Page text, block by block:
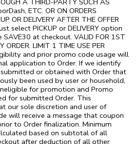
ETC. OR ON ORDERS
OR DELIVERY AFTER THE OFFER
select PICKUP or DELIVERY option
at checkout. VALID FOR 1ST
ORDER. LIMIT 1 TIME USE PER
and prior promo code usage will
application to Order. If we identify
or obtained with Order that
been used by user or household,
for promotion and Promo
for submitted Order. This
our sole discretion and user of
will receive a message that coupon
to Order finalization. Minimum
based on subtotal of all
after deduction of all other